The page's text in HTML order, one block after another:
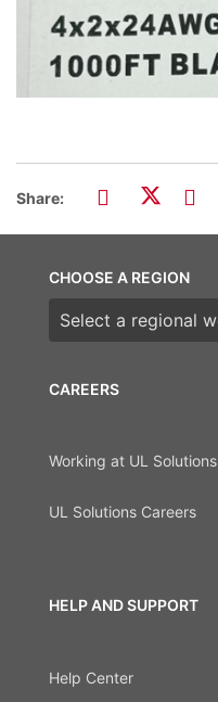
Share:
CAREERS
Working at UL Solutions
UL Solutions Careers
HELP AND SUPPORT
Help Center
CHOOSE A REGION
Choose a region